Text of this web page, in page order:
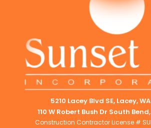
5210 Lacey Blvd SE, Lacey,
110 W Robert Bush Dr South
Construction Contractor License #